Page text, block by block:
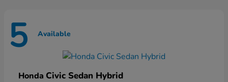
5 Available
Honda Civic Sedan Hybrid